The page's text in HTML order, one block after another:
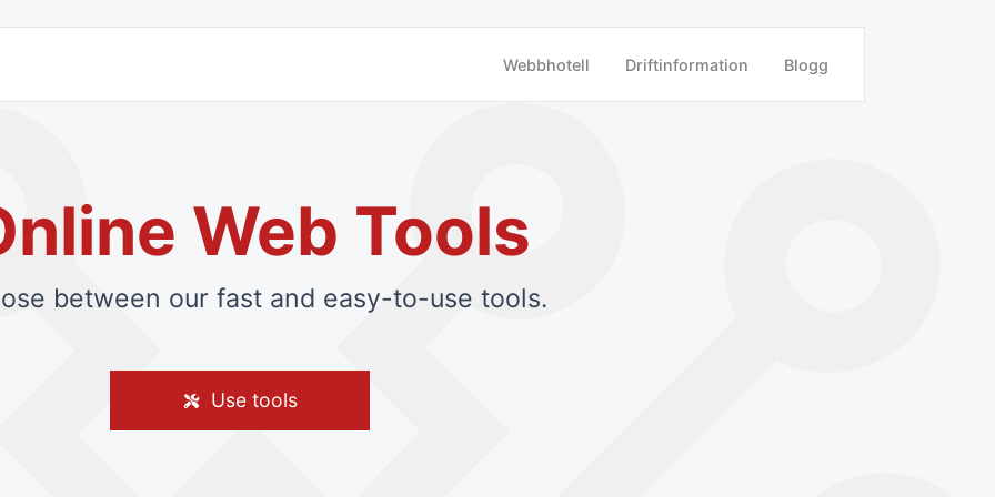
Webbhotell Driftinformation Blogg
Web Tools
between our fast and easy-to-use tools.
Use tools